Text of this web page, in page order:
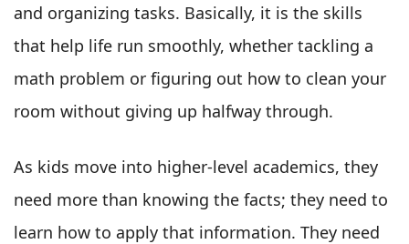
and organizing tasks. Basically, it is the skills
that help life run smoothly, whether tackling a
math problem or figuring out how to clean your
room without giving up halfway through.
As kids move into higher-level academics, they
need more than knowing the facts; they need to
learn how to apply that information. They need